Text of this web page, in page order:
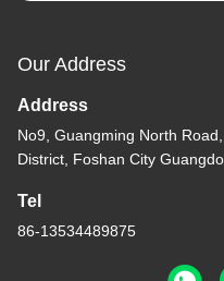
Our Address
Address
No9, Guangming North
District, Foshan City
Tel
86-13534489875